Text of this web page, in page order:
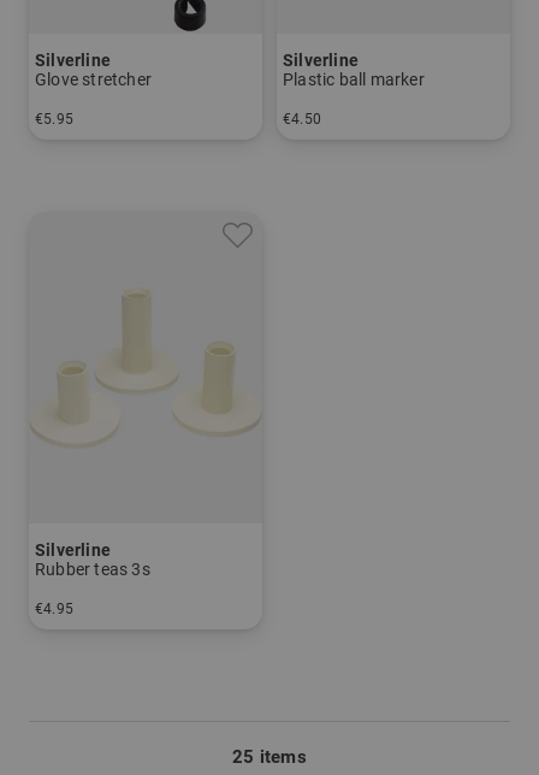
Silverline
Glove stretcher
€5.95
Silverline
Plastic ball marker
€4.50
Silverline
Rubber teas 3s
€4.95
25 items